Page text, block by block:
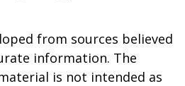
from sources believed
information. The
is not intended as